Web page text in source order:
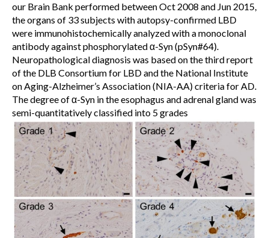
our Brain Bank performed between Oct 2008 and Jun 2015,
the organs of 33 subjects with autopsy-confirmed LBD
were immunohistochemically analyzed with a monoclonal
antibody against phosphorylated α-Syn (pSyn#64).
Neuropathological diagnosis was based on the third report
of the DLB Consortium for LBD and the National Institute
on Aging-Alzheimer’s Association (NIA-AA) criteria for AD.
The degree of α-Syn in the esophagus and adrenal gland was
semi-quantitatively classified into 5 grades